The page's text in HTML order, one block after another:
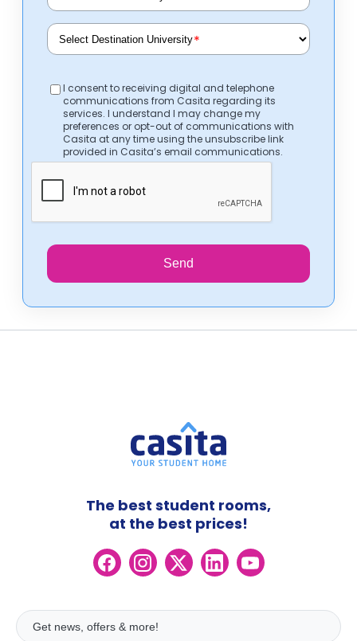
*
I consent to receiving digital and telephone
communications from Casita regarding its
services. I understand I may change my
preferences or opt-out of communications with
Casita at any time using the unsubscribe link
provided in Casita’s email communications.
Send
The best student rooms,
at the best prices!